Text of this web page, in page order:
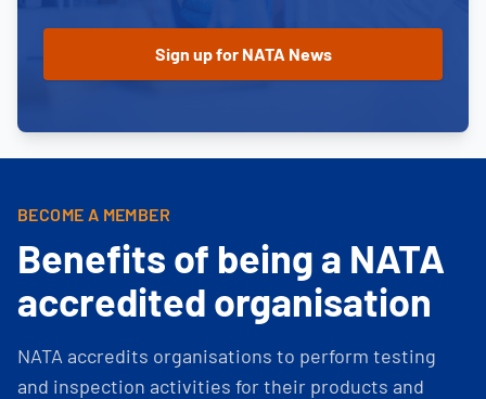
BECOME A MEMBER
Benefits of being a NATA
accredited organisation
NATA accredits organisations to perform testing
and inspection activities for their products and